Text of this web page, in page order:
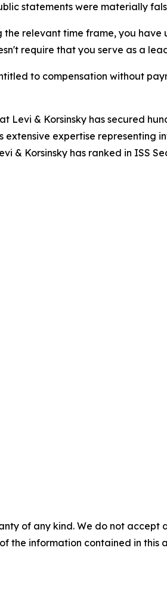
statements were materially
relevant time frame, you have
require that you serve as a
to compensation without
Levi & Korsinsky has secured
expertise representing
& Korsinsky has ranked in ISS
of any kind. We do not
the information contained in